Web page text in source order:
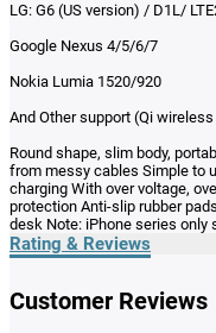
LG: G6 (US version) / D1L/
Google Nexus 4/5/6/7
Nokia Lumia 1520/920
And Other support (Qi
Round shape, slim body,
from messy cables Simple to
charging With over voltage,
protection Anti-slip rubber
desk Note: iPhone series only
Rating & Reviews
Customer Reviews